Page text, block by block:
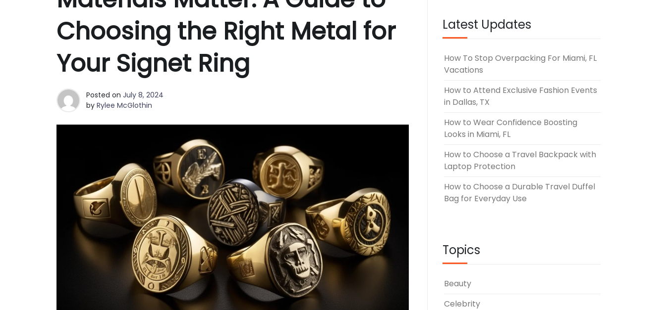
Choosing the Right Metal for
Your Signet Ring
Posted on July 8, 2024
by Rylee McGlothin
Latest Updates
How To Stop Overpacking For Miami, FL
Vacations
How to Attend Exclusive Fashion Events
in Dallas, TX
How to Wear Confidence Boosting
Looks in Miami, FL
How to Choose a Travel Backpack with
Laptop Protection
How to Choose a Durable Travel Duffel
Bag for Everyday Use
Topics
Beauty
Celebrity